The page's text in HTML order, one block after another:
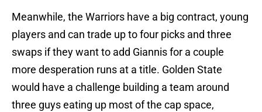
Meanwhile, the Warriors have a big contract, young
players and can trade up to four picks and three
swaps if they want to add Giannis for a couple
more desperation runs at a title. Golden State
would have a challenge building a team around
three guys eating up most of the cap space,